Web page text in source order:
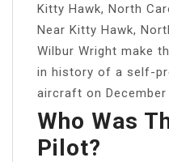
Kitty Hawk, North
Near Kitty Hawk,
Wilbur Wright make
in history of a self-
aircraft on December
Who Was
Pilot?